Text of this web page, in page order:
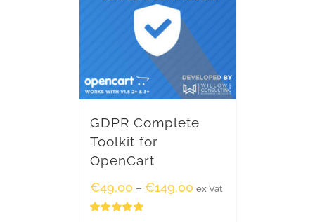
GDPR Complete
Toolkit for
OpenCart
€49.00 – €149.00 ex Vat